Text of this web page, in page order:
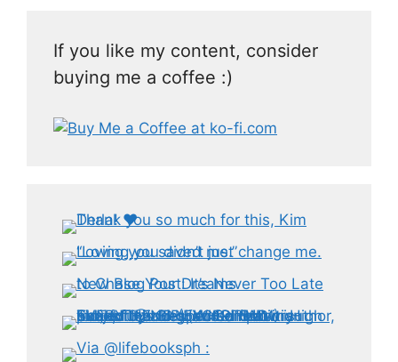
If you like my content, consider
buying me a coffee :)